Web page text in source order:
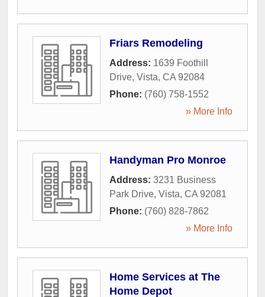
Friars Remodeling
Address: 1639 Foothill
Drive, Vista, CA 92084
Phone: (760) 758-1552
» More Info
Handyman Pro Monroe
Address: 3231 Business
Park Drive, Vista, CA 92081
Phone: (760) 828-7862
» More Info
Home Services at The
Home Depot